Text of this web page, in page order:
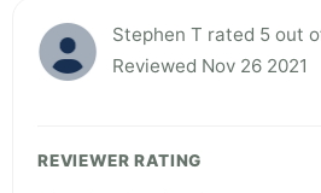
Stephen T rated 5 out
Reviewed Nov 26 2021
REVIEWER RATING